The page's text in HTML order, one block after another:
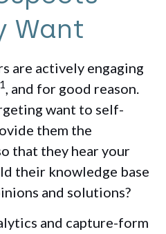
Want
are actively engaging
1
, and for good reason.
want to self-
them the
that they hear your
their knowledge base
and solutions?
and capture-form